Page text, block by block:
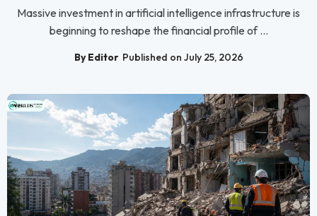
Massive investment in artificial intelligence infrastructure is
beginning to reshape the financial profile of ...
By Editor Published on July 25, 2026